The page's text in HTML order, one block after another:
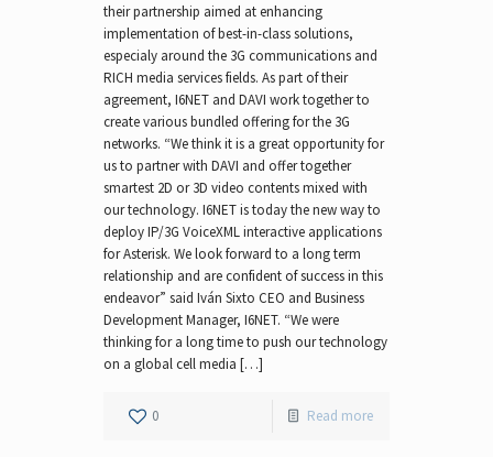
their partnership aimed at enhancing
implementation of best-in-class solutions,
especialy around the 3G communications and
RICH media services fields. As part of their
agreement, I6NET and DAVI work together to
create various bundled offering for the 3G
networks. “We think it is a great opportunity for
us to partner with DAVI and offer together
smartest 2D or 3D video contents mixed with
our technology. I6NET is today the new way to
deploy IP/3G VoiceXML interactive applications
for Asterisk. We look forward to a long term
relationship and are confident of success in this
endeavor” said Iván Sixto CEO and Business
Development Manager, I6NET. “We were
thinking for a long time to push our technology
on a global cell media […]
0 Read more